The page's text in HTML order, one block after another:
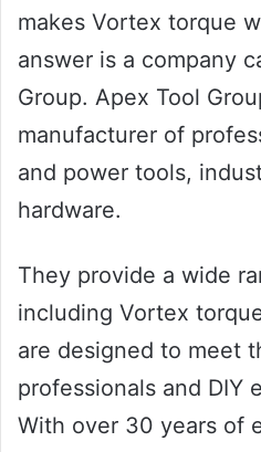
makes Vortex torque
answer is a company
Group. Apex Tool
manufacturer of
and power tools,
hardware.
They provide a wide
including Vortex
are designed to meet
professionals and DIY
With over 30 years of